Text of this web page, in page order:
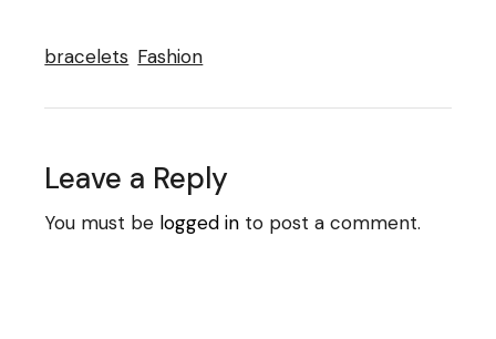
bracelets Fashion
Leave a Reply
You must be logged in to post a comment.